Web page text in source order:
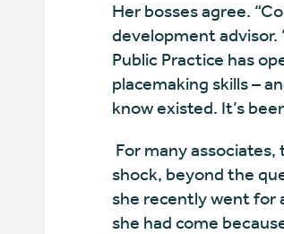
Her bosses agree.
development advisor.
Public Practice has
placemaking skills –
know existed. It’s
For many
shock, beyond the
she recently went for
she had come